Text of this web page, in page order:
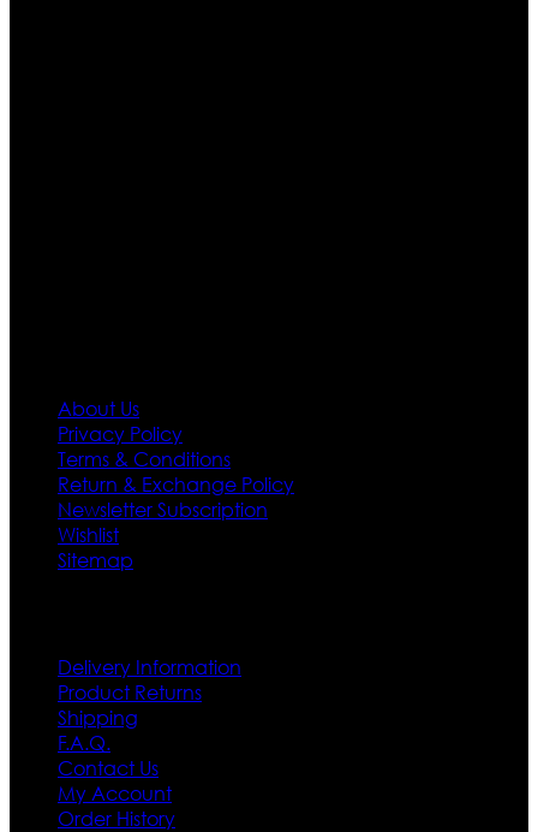
About Us
Privacy Policy
Terms & Conditions
Return & Exchange Policy
Newsletter Subscription
Wishlist
Sitemap
Delivery Information
Product Returns
Shipping
F.A.Q.
Contact Us
My Account
Order History